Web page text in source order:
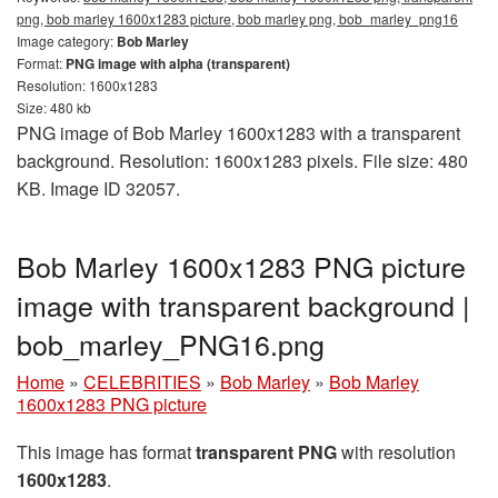
png, bob marley 1600x1283 picture, bob marley png, bob_marley_png16
Image category: Bob Marley
Format: PNG image with alpha (transparent)
Resolution: 1600x1283
Size: 480 kb
PNG image of Bob Marley 1600x1283 with a transparent
background. Resolution: 1600x1283 pixels. File size: 480
KB. Image ID 32057.
Bob Marley 1600x1283 PNG picture
image with transparent background |
bob_marley_PNG16.png
Home » CELEBRITIES » Bob Marley » Bob Marley
1600x1283 PNG picture
This image has formattransparent PNGwith resolution
1600x1283.